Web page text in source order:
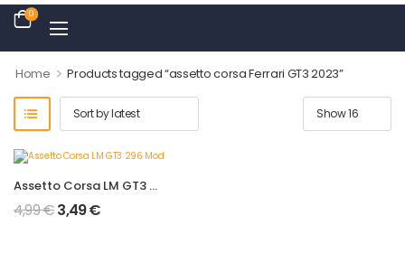
0
Home > Products tagged “assetto corsa Ferrari GT3 2023”
Assetto Corsa LM GT3 296 Mod
4,99€3,49€